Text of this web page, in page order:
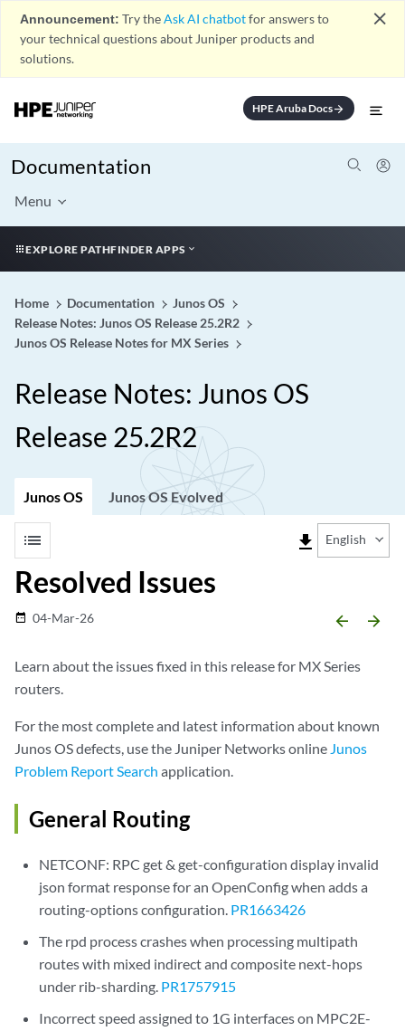
Announcement: Try theAsk AI chatbotfor answers to
your technical questions about Juniper products and
solutions.
close
HPE Aruba Docsarrow_forward
Documentation
Menu
EXPLORE PATHFINDER APPS
Home Documentation
Junos OS
Release Notes: Junos OS Release 25.2R2
Junos OS Release Notes for MX Series
Release Notes: Junos OS
Release 25.2R2
Junos OS Junos OS Evolved
list file_download English
Resolved Issues
date_range 04-Mar-26 arrow_backward arrow_forward
Learn about the issues fixed in this release for MX Series
routers.
For the most complete and latest information about known
Junos OS defects, use the Juniper Networks online Junos
Problem Report Search application.
General Routing
NETCONF: RPC get & get-configuration display invalid
json format response for an OpenConfig when adds a
routing-options configuration. PR1663426
The rpd process crashes when processing multipath
routes with mixed indirect and composite next-hops
under rib-sharding. PR1757915
Incorrect speed assigned to 1G interfaces on MPC2E-